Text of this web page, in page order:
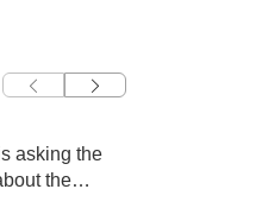
asking the
the